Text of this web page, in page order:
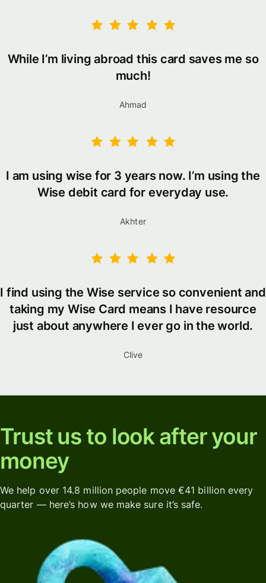
While I’m living abroad this card saves me so
much!
Ahmad
I am using wise for 3 years now. I’m using the
Wise debit card for everyday use.
Akhter
I find using the Wise service so convenient and
taking my Wise Card means I have resource
just about anywhere I ever go in the world.
Clive
Trust us to look after your
money
We help over 14.8 million people move €41 billion every
quarter — here’s how we make sure it’s safe.